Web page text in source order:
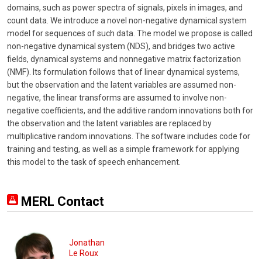
domains, such as power spectra of signals, pixels in images, and
count data. We introduce a novel non-negative dynamical system
model for sequences of such data. The model we propose is called
non-negative dynamical system (NDS), and bridges two active
fields, dynamical systems and nonnegative matrix factorization
(NMF). Its formulation follows that of linear dynamical systems,
but the observation and the latent variables are assumed non-
negative, the linear transforms are assumed to involve non-
negative coefficients, and the additive random innovations both for
the observation and the latent variables are replaced by
multiplicative random innovations. The software includes code for
training and testing, as well as a simple framework for applying
this model to the task of speech enhancement.
MERL Contact
Jonathan
Le Roux